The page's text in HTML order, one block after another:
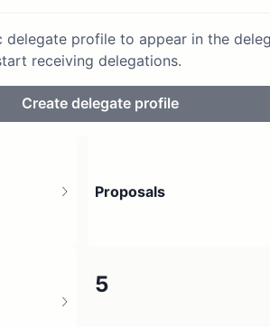
delegate profile to appear in the
receiving delegations.
Create delegate profile
Proposals
5